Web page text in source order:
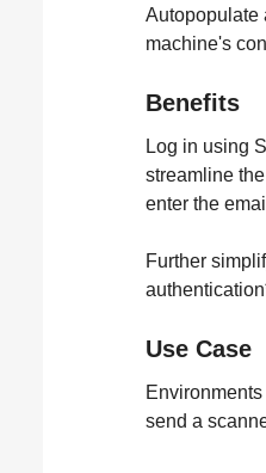
Autopopulate
machine's
Benefits
Log in using
streamline
enter the
Further
Use Case
send a